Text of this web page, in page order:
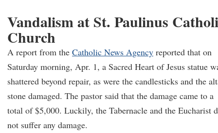
Vandalism at St. Paulinus
Church
A report from the Catholic News Agency reported that on
Saturday morning, Apr. 1, a Sacred Heart of Jesus statue
shattered beyond repair, as were the candlesticks and the
stone damaged. The pastor said that the damage came to a
total of $5,000. Luckily, the Tabernacle and the Eucharist
not suffer any damage.